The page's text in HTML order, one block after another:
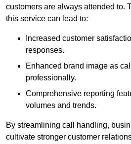
customers are always attended to.
this service can lead to:
Increased customer
responses.
Enhanced brand image as
professionally.
Comprehensive reporting
volumes and trends.
By streamlining call handling,
cultivate stronger customer